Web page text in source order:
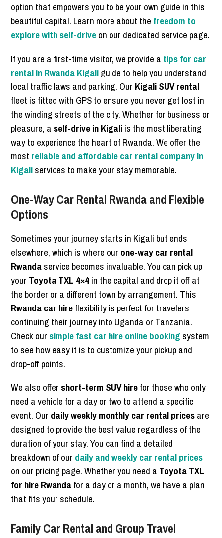
option that empowers you to be your own guide in this
beautiful capital. Learn more about the freedom to
explore with self-driveon our dedicated service page.
If you are a first-time visitor, we provide a tips for car
rental in Rwanda Kigaliguide to help you understand
local traffic laws and parking. Our Kigali SUV rental
fleet is fitted with GPS to ensure you never get lost in
the winding streets of the city. Whether for business or
pleasure, a self-drive in Kigaliis the most liberating
way to experience the heart of Rwanda. We offer the
most reliable and affordable car rental company in
Kigaliservices to make your stay memorable.
One-Way Car Rental Rwanda and Flexible
Options
Sometimes your journey starts in Kigali but ends
elsewhere, which is where our one-way car rental
Rwandaservice becomes invaluable. You can pick up
your Toyota TXL 4×4in the capital and drop it off at
the border or a different town by arrangement. This
Rwanda car hireflexibility is perfect for travelers
continuing their journey into Uganda or Tanzania.
Check our simple fast car hire online booking system
to see how easy it is to customize your pickup and
drop-off points.
We also offer short-term SUV hirefor those who only
need a vehicle for a day or two to attend a specific
event. Our daily weekly monthly car rental pricesare
designed to provide the best value regardless of the
duration of your stay. You can find a detailed
breakdown of our daily and weekly car rental prices
on our pricing page. Whether you need a Toyota TXL
for hire Rwandafor a day or a month, we have a plan
that fits your schedule.
Family Car Rental and Group Travel